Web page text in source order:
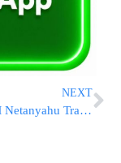
NEXT
VIDEO: PM Netanyahu Travel To Azerbaijan And Kazakhstan In Order To Advance Diplomatic Relations